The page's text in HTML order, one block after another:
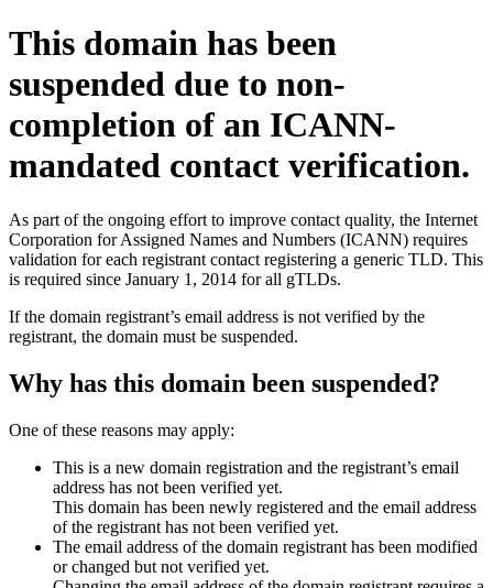
This domain has been
suspended due to non-
completion of an ICANN-
mandated contact verification.
As part of the ongoing effort to improve contact quality, the Internet
Corporation for Assigned Names and Numbers (ICANN) requires
validation for each registrant contact registering a generic TLD. This
is required since January 1, 2014 for all gTLDs.
If the domain registrant’s email address is not verified by the
registrant, the domain must be suspended.
Why has this domain been suspended?
One of these reasons may apply:
This is a new domain registration and the registrant’s email
address has not been verified yet.
This domain has been newly registered and the email address
of the registrant has not been verified yet.
The email address of the domain registrant has been modified
or changed but not verified yet.